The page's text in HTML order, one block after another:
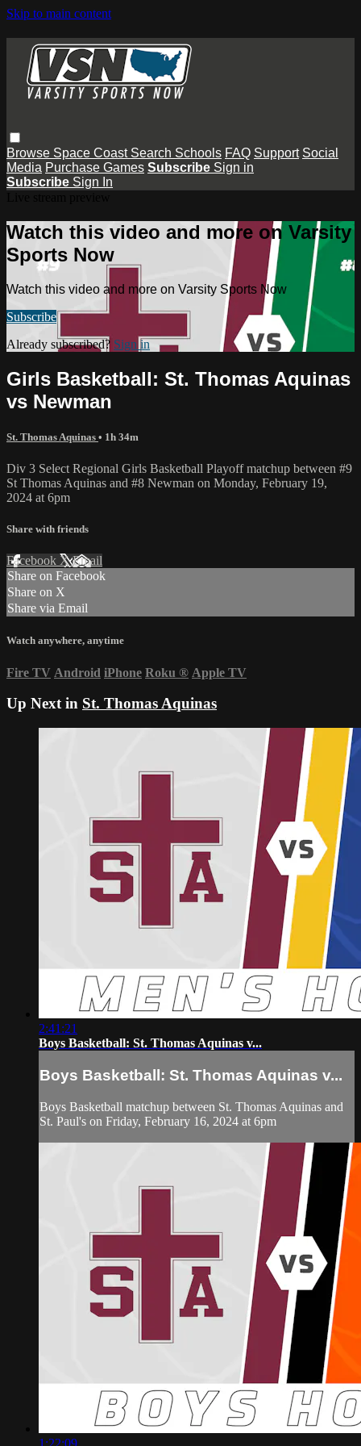
Skip to main content
Browse Space Coast Search Schools FAQ Support Social
Media Purchase Games Subscribe Sign in
Subscribe Sign In
Watch this video and more on Varsity
Sports Now
Watch this video and more on Varsity Sports Now
Subscribe
Already subscribed? Sign in
Girls Basketball: St. Thomas Aquinas
vs Newman
St. Thomas Aquinas • 1h 34m
Div 3 Select Regional Girls Basketball Playoff matchup between #9
St Thomas Aquinas and #8 Newman on Monday, February 19,
2024 at 6pm
Share with friends
Facebook XEmail
Share on Facebook
Share on X
Share via Email
Watch anywhere, anytime
Fire TV Android iPhone Roku ® Apple TV
Up Next in St. Thomas Aquinas
2:41:21
Boys Basketball: St. Thomas Aquinas v...
Boys Basketball: St. Thomas Aquinas v...
Boys Basketball matchup between St. Thomas Aquinas and
St. Paul's on Friday, February 16, 2024 at 6pm
1:22:09